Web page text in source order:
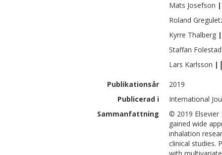
Mats Josefson |
Roland
Kyrre Thalberg |
Staffan Folestad
Lars Karlsson |
Publikationsår
2019
Publicerad i
International
Sammanfattning
© 2019 Elsevier
gained wide
inhalation
clinical studies.